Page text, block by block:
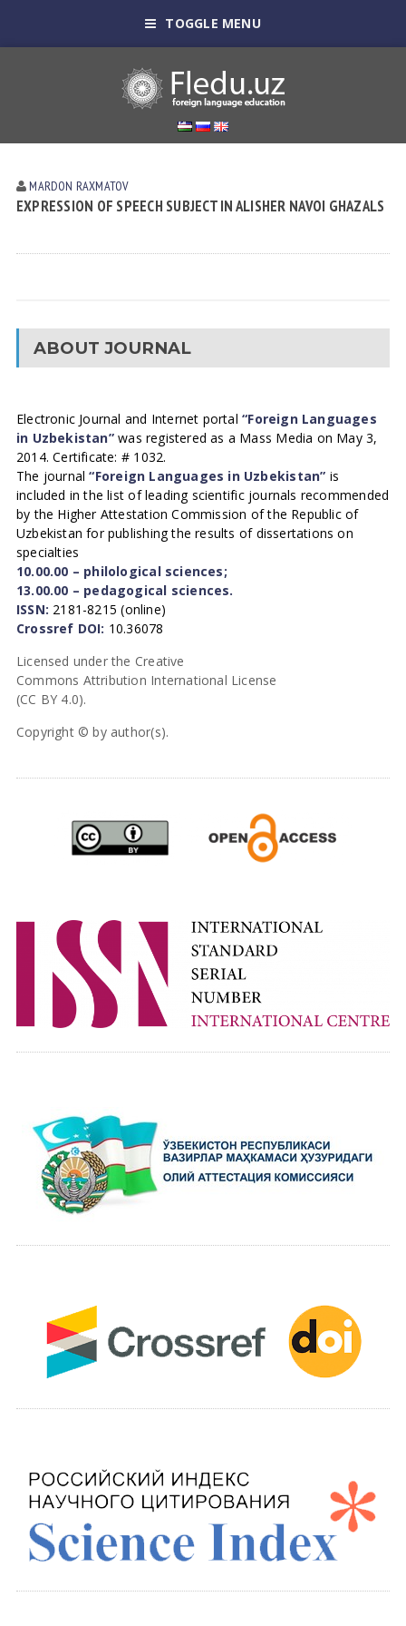
TOGGLE MENU
MARDON RAXMATOV
EXPRESSION OF SPEECH SUBJECT IN ALISHER NAVOI GHAZALS
ABOUT JOURNAL
Electronic Journal and Internet portal“Foreign Languages
in Uzbekistan”was registered as a Mass Media on May 3,
2014. Certificate: # 1032.
The journal“Foreign Languages in Uzbekistan” is
included in the list of leading scientific journals recommended
by the Higher Attestation Commission of the Republic of
Uzbekistan for publishing the results of dissertations on
specialties
10.00.00 – philological sciences;
13.00.00 – pedagogical sciences.
ISSN: 2181-8215 (online)
Crossref DOI: 10.36078
Licensed under the Creative
Commons Attribution International License
(CC BY 4.0).
Copyright © by author(s).